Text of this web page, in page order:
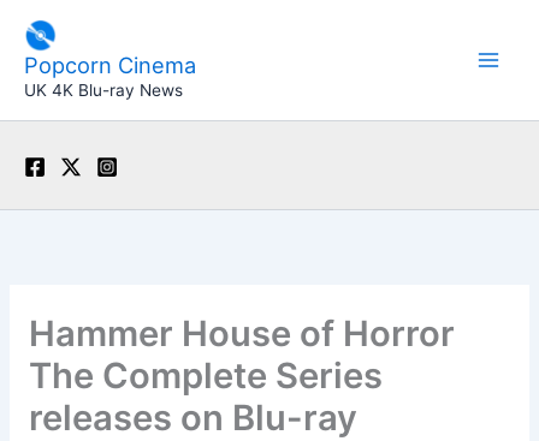
content
Popcorn Cinema
UK 4K Blu-ray News
Hammer House of Horror
The Complete Series
releases on Blu-ray